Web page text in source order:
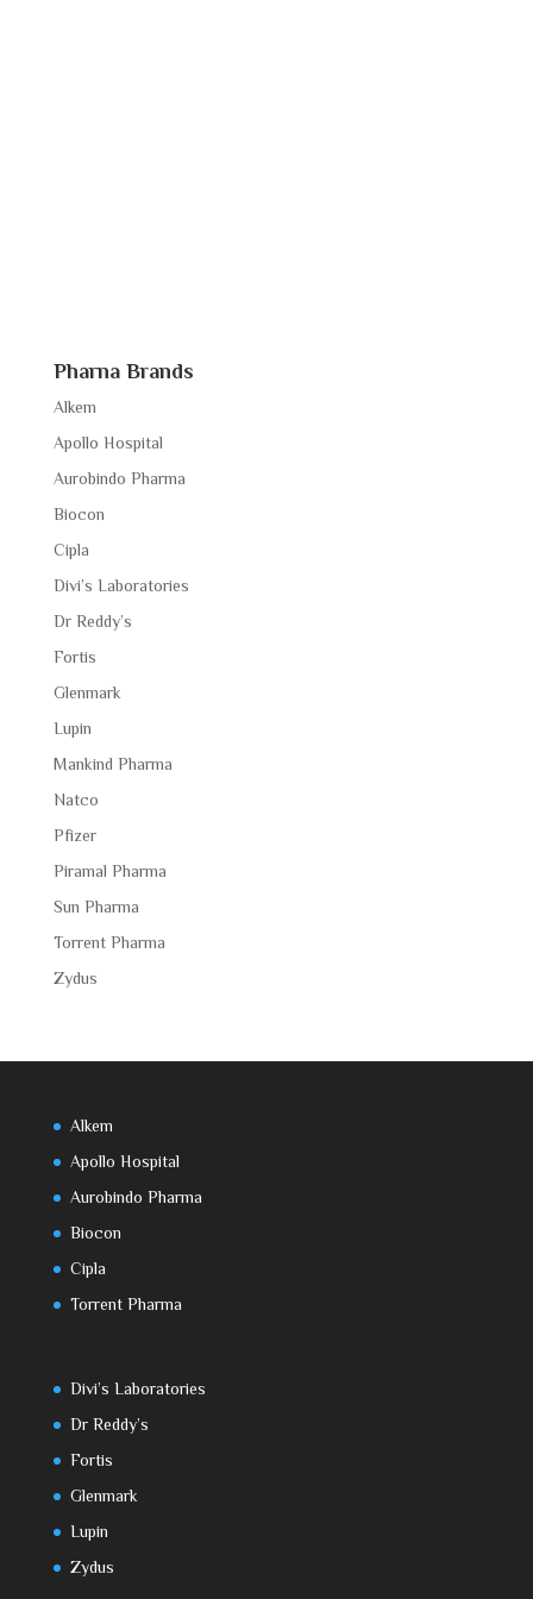
Pharna Brands
Alkem
Apollo Hospital
Aurobindo Pharma
Biocon
Cipla
Divi’s Laboratories
Dr Reddy’s
Fortis
Glenmark
Lupin
Mankind Pharma
Natco
Pfizer
Piramal Pharma
Sun Pharma
Torrent Pharma
Zydus
Alkem
Apollo Hospital
Aurobindo Pharma
Biocon
Cipla
Torrent Pharma
Divi’s Laboratories
Dr Reddy’s
Fortis
Glenmark
Lupin
Zydus